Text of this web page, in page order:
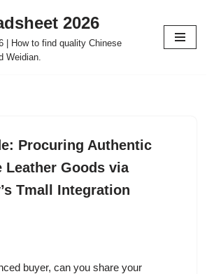
2026
| How to find quality Chinese
Weidian.
Procuring Authentic
Leather Goods via
Tmall Integration
buyer, can you share your